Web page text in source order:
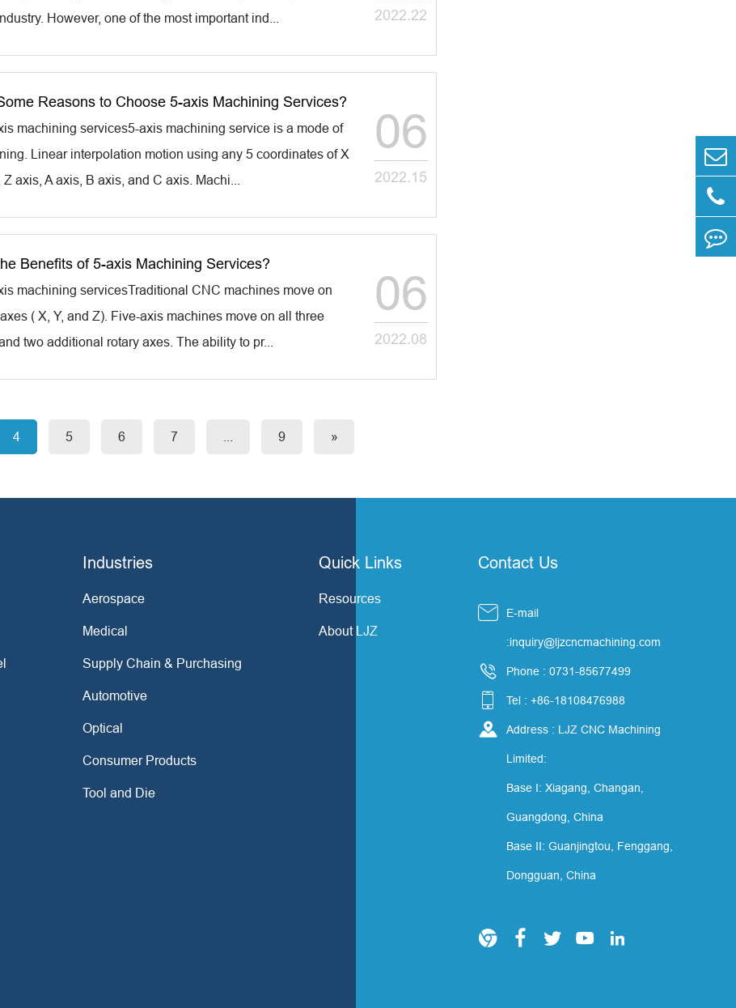
However, one of the most important ind...
2022.22
Reasons to Choose 5-axis Machining Services?
machining services5-axis machining service is a mode of
Linear interpolation motion using any 5 coordinates of X
axis, A axis, B axis, and C axis. Machi...
06
2022.15
Benefits of 5-axis Machining Services?
machining servicesTraditional CNC machines move on
( X, Y, and Z). Five-axis machines move on all three
two additional rotary axes. The ability to pr...
06
2022.08
4 5 6 7 9 »
Industries
Aerospace
Medical
Supply Chain & Purchasing
Automotive
Optical
Consumer Products
Tool and Die
Quick Links
Resources
About LJZ
Contact Us
 E-mail
:inquiry@ljzcncmachining.com
 Phone : 0731-85677499
 Tel : +86-18108476988
 Address : LJZ CNC Machining
Limited:
Base I: Xiagang, Changan,
Guangdong, China
Base II: Guanjingtou, Fenggang,
Dongguan, China
    